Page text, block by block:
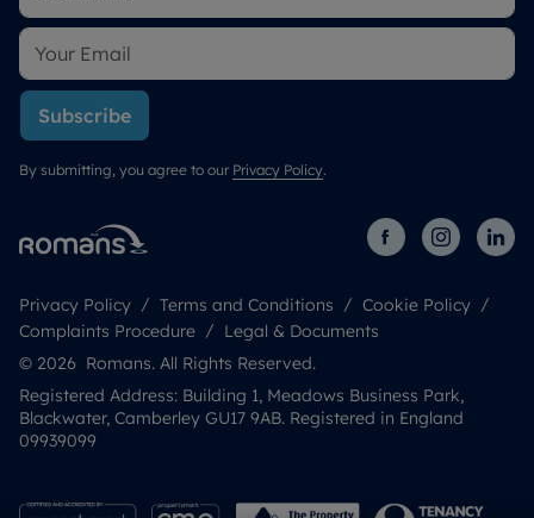
Subscribe
By submitting, you agree to our Privacy Policy.
Privacy Policy Terms and Conditions
Cookie Policy
Complaints Procedure
Legal & Documents
© 2026 Romans. All Rights Reserved.
Registered Address: Building 1, Meadows Business Park,
Blackwater, Camberley GU17 9AB. Registered in England
09939099